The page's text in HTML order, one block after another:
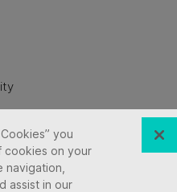
you
cookies on your
assist in our